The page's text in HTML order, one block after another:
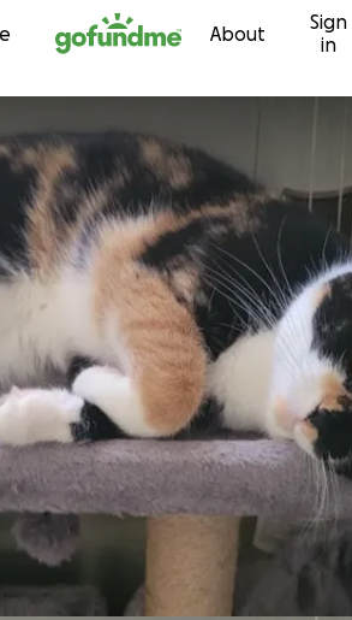
Skip to content About
Sign
in